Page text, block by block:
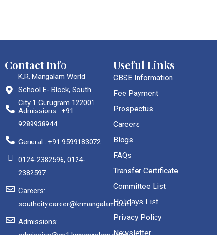
Contact Info
K.R. Mangalam World
School E- Block, South
City 1 Gurugram 122001
Admissions : +91
9289938944
General : +91 9599183072
0124-2382596, 0124-
2382597
Careers:
southcity.career@krmangalam.com
Admissions:
Useful Links
CBSE Information
Fee Payment
Prospectus
Careers
Blogs
FAQs
Transfer Certificate
Committee List
Holidays List
Privacy Policy
Newsletter